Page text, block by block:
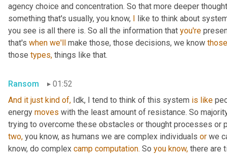
agency choice and concentration. So that more deeper
something that's usually, you know,
like to think about
you see is all there is. So all the information that you're
that's when we'll make those, those decisions, we know
those types, things like that.
Ransom
01:52
And it just kind of, Idk, I tend to think of this system is like
energy moves with the least amount of resistance. So
two, you know, as humans we are complex individuals or we
know, do complex camp computation. So you know, there are